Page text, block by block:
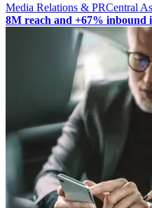
Media Relations & PRCentral
8M reach and +67% inbound